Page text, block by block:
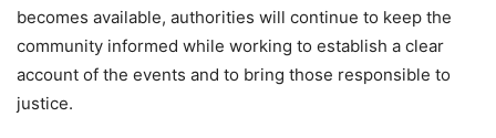
becomes available, authorities will continue to keep the
community informed while working to establish a clear
account of the events and to bring those responsible to
justice.